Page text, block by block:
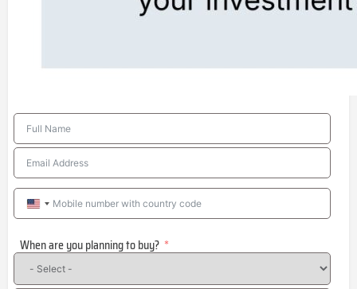
United
+1
When are you planning to buy?